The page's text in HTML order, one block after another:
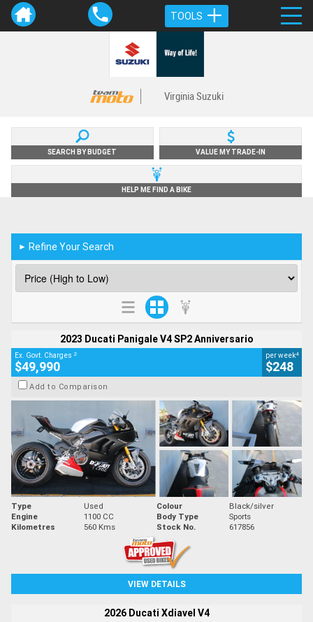
TOOLS
Virginia Suzuki
SEARCH BY BUDGET VALUE MY TRADE-IN
HELP ME FIND A BIKE
► Refine Your Search
2023 Ducati Panigale V4 SP2 Anniversario
Ex. Govt. Charges 2
$49,990
per week4
$248
Add to Comparison
Type Used Colour
Black/silver
Engine
1100 CC Body Type
Sports
Kilometres
560 Kms Stock No. 617856
VIEW DETAILS
2026 Ducati Xdiavel V4